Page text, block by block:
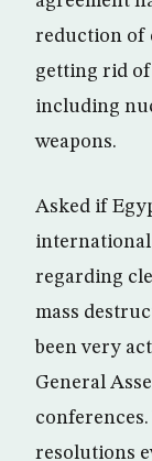
reduction of
getting rid of
including
weapons.
Asked if
regarding
mass
been very
General
resolutions